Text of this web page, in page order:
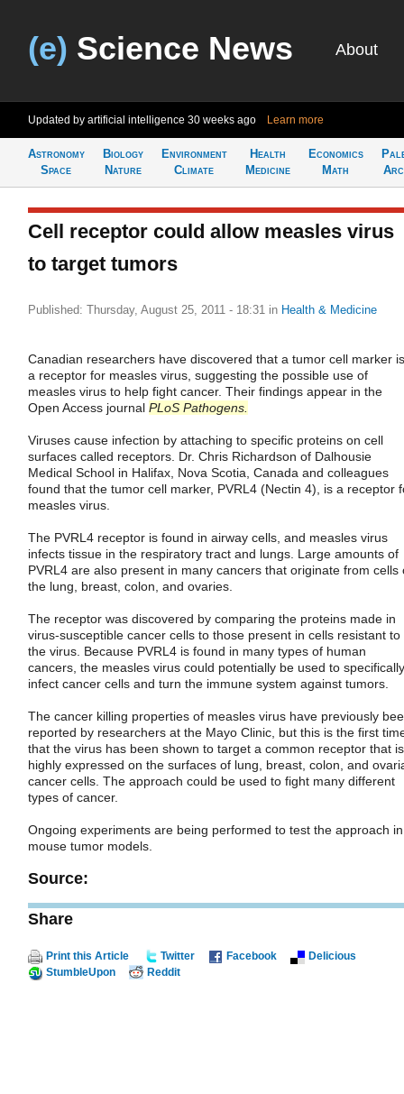
(e) Science News About
Updated by artificial intelligence 30 weeks ago Learn more
Astronomy
Space
Biology
Nature
Environment
Climate
Health
Medicine
Economics
Math
Cell receptor could allow measles virus
to target tumors
Published: Thursday, August 25, 2011 - 18:31 in Health & Medicine
Canadian researchers have discovered that a tumor cell marker is
a receptor for measles virus, suggesting the possible use of
measles virus to help fight cancer. Their findings appear in the
Open Access journal PLoS Pathogens.
Viruses cause infection by attaching to specific proteins on cell
surfaces called receptors. Dr. Chris Richardson of Dalhousie
Medical School in Halifax, Nova Scotia, Canada and colleagues
found that the tumor cell marker, PVRL4 (Nectin 4), is a receptor
measles virus.
The PVRL4 receptor is found in airway cells, and measles virus
infects tissue in the respiratory tract and lungs. Large amounts of
PVRL4 are also present in many cancers that originate from cells
the lung, breast, colon, and ovaries.
The receptor was discovered by comparing the proteins made in
virus-susceptible cancer cells to those present in cells resistant to
the virus. Because PVRL4 is found in many types of human
cancers, the measles virus could potentially be used to specifically
infect cancer cells and turn the immune system against tumors.
The cancer killing properties of measles virus have previously
reported by researchers at the Mayo Clinic, but this is the first
that the virus has been shown to target a common receptor that is
highly expressed on the surfaces of lung, breast, colon, and
cancer cells. The approach could be used to fight many different
types of cancer.
Ongoing experiments are being performed to test the approach in
mouse tumor models.
Source:
Share
Print this Article Twitter Facebook
Delicious
StumbleUpon
Reddit